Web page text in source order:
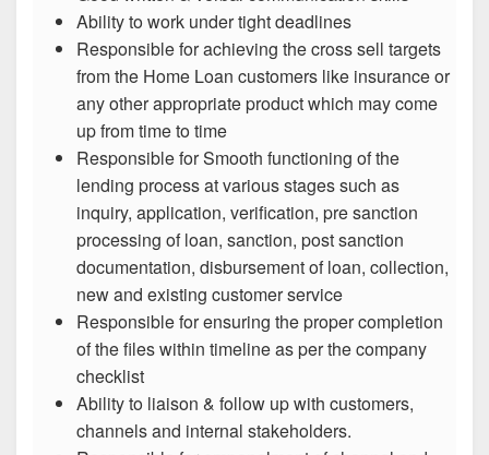
Ability to work under tight deadlines
Responsible for achieving the cross sell targets
from the Home Loan customers like insurance or
any other appropriate product which may come
up from time to time
Responsible for Smooth functioning of the
lending process at various stages such as
inquiry, application, verification, pre sanction
processing of loan, sanction, post sanction
documentation, disbursement of loan, collection,
new and existing customer service
Responsible for ensuring the proper completion
of the files within timeline as per the company
checklist
Ability to liaison & follow up with customers,
channels and internal stakeholders.